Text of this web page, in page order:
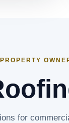
for